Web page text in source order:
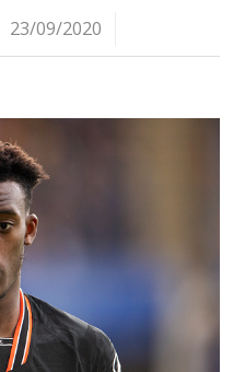
23/09/2020